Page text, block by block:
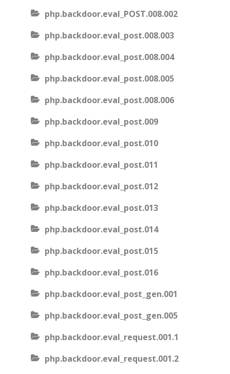
php.backdoor.eval_POST.008.002
php.backdoor.eval_post.008.003
php.backdoor.eval_post.008.004
php.backdoor.eval_post.008.005
php.backdoor.eval_post.008.006
php.backdoor.eval_post.009
php.backdoor.eval_post.010
php.backdoor.eval_post.011
php.backdoor.eval_post.012
php.backdoor.eval_post.013
php.backdoor.eval_post.014
php.backdoor.eval_post.015
php.backdoor.eval_post.016
php.backdoor.eval_post_gen.001
php.backdoor.eval_post_gen.005
php.backdoor.eval_request.001.1
php.backdoor.eval_request.001.2